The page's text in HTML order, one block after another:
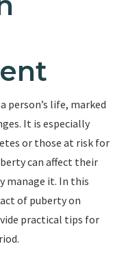
person’s life, marked
It is especially
or those at risk for
can affect their
manage it. In this
of puberty on
practical tips for